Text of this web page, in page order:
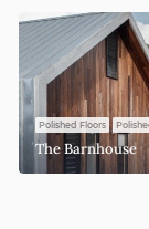
Polished Floors
The Barnhouse